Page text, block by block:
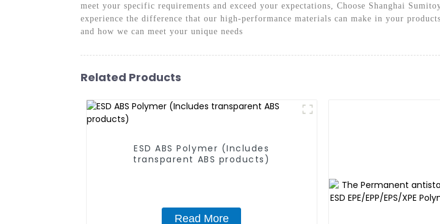
meet your specific requirements and exceed your expectations, Choose Shanghai
experience the difference that our high-performance materials can make in your
and how we can meet your unique needs
Related Products
ESD ABS Polymer (Includes
transparent ABS products)
Read More